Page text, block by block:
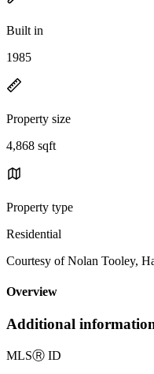
Built in
1985
Property size
4,868 sqft
Property type
Residential
Courtesy of Nolan Tooley,
Overview
Additional
MLSⓇ ID